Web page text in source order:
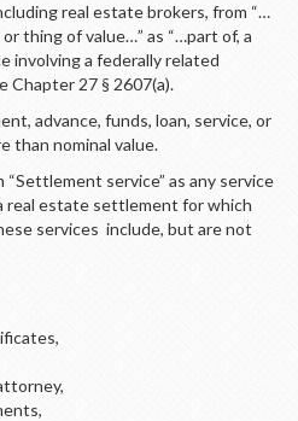
real estate brokers, from “…
thing of value…” as “…part of, a
involving a federally related
Chapter 27 § 2607(a).
advance, funds, loan, service, or
than nominal value.
“Settlement service” as any service
real estate settlement for which
services include, but are not